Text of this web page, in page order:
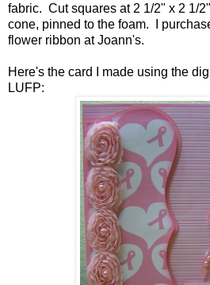
fabric. Cut squares at 2 1/2" x 2 1/
cone, pinned to the foam. I
flower ribbon at Joann's.
Here's the card I made using the
LUFP: